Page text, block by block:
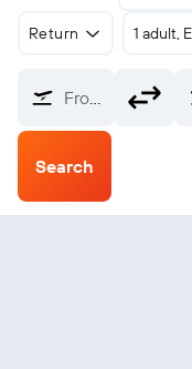
Return 1 adult,
From?
Search